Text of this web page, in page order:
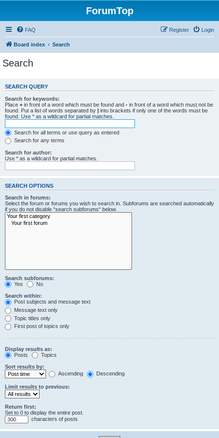
ForumTop
FAQ Login
Register
Board index Search
Search
SEARCH QUERY
Search for keywords:
Place + in front of a word which must be found and - in front of a word which must not be
found. Put a list of words separated by | into brackets if only one of the words must be
found. Use * as a wildcard for partial matches.
Search for all terms or use query as entered
Search for any terms
Search for author:
Use * as a wildcard for partial matches.
SEARCH OPTIONS
Search in forums:
Select the forum or forums you wish to search in. Subforums are searched automatically
if you do not disable “search subforums“ below.
Search subforums:
Yes
No
Search within:
Post subjects and message text
Message text only
Topic titles only
First post of topics only
Display results as:
Posts
Topics
Sort results by:
Ascending
Descending
Limit results to previous:
Return first:
Set to 0 to display the entire post.
characters of posts